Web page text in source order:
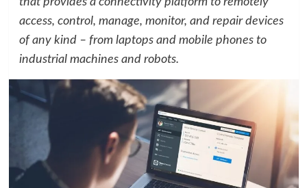
access, control, manage, monitor, and repair devices
of any kind – from laptops and mobile phones to
industrial machines and robots.